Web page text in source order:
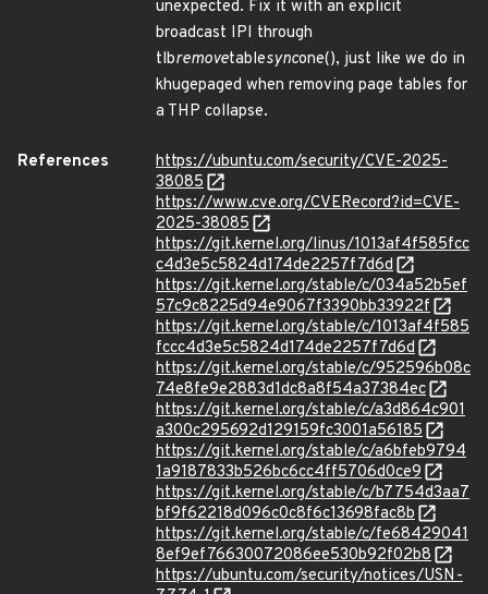
unexpected. Fix it with an explicit
broadcast IPI through
tlbremovetablesyncone(), just like we do in
khugepaged when removing page tables for
a THP collapse.
References
https://ubuntu.com/security/CVE-2025-
38085
https://www.cve.org/CVERecord?id=CVE-
2025-38085
https://git.kernel.org/linus/1013af4f585fcc
c4d3e5c5824d174de2257f7d6d
https://git.kernel.org/stable/c/034a52b5ef
57c9c8225d94e9067f3390bb33922f
https://git.kernel.org/stable/c/1013af4f585
fccc4d3e5c5824d174de2257f7d6d
https://git.kernel.org/stable/c/952596b08c
74e8fe9e2883d1dc8a8f54a37384ec
https://git.kernel.org/stable/c/a3d864c901
a300c295692d129159fc3001a56185
https://git.kernel.org/stable/c/a6bfeb9794
1a9187833b526bc6cc4ff5706d0ce9
https://git.kernel.org/stable/c/b7754d3aa7
bf9f62218d096c0c8f6c13698fac8b
https://git.kernel.org/stable/c/fe68429041
8ef9ef76630072086ee530b92f02b8
https://ubuntu.com/security/notices/USN-